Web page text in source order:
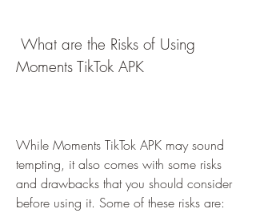
Moments TikTok APK
While Moments TikTok APK may sound
tempting, it also comes with some risks
and drawbacks that you should consider
before using it. Some of these risks are: